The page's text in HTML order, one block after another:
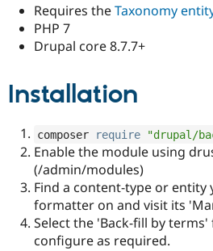
Requires theTaxonomy
PHP 7
Drupal core 8.7.7+
Installation
composer require "drupal/
Enable the module using
(/admin/modules)
Find a content-type or entity
formatter on and visit its
Select the 'Back-fill by
configure as required.